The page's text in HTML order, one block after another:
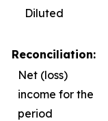
Diluted
Reconciliation:
Net (loss)
income for the
period